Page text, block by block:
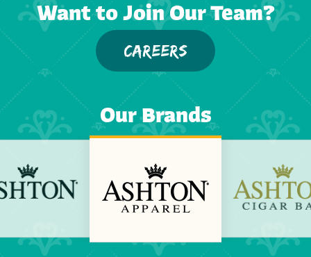
Want to Join Our Team?
CAREERS
Our Brands
Next